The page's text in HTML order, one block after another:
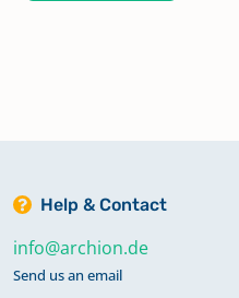
Help & Contact
info@archion.de
Send us an email